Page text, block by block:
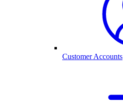
Customer Accounts